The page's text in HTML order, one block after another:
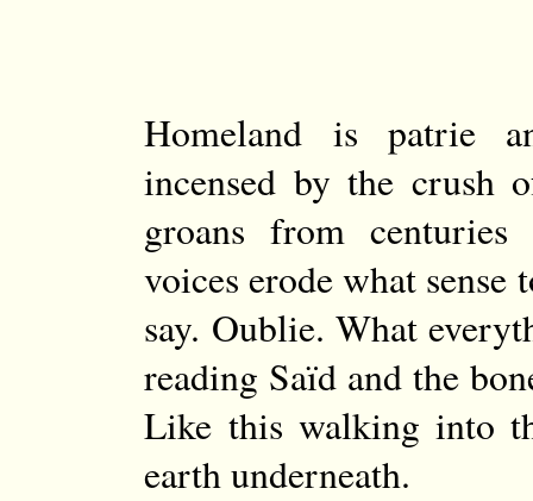
Homeland is patrie
incensed by the crush
groans from
voices erode what
say. Oublie. What
reading Saïd and the
Like this walking into
earth underneath.